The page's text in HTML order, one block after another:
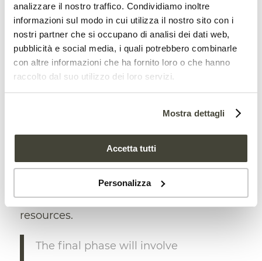
analizzare il nostro traffico. Condividiamo inoltre
informazioni sul modo in cui utilizza il nostro sito con i
nostri partner che si occupano di analisi dei dati web,
pubblicità e social media, i quali potrebbero combinarle
con altre informazioni che ha fornito loro o che hanno
raccolto dal suo utilizzo dei loro servizi.
Mostra dettagli
Accetta tutti
Personalizza
conservation practices and building
capacity to advance to the next tier.”
Each country—through contributions
from academic researchers, NGOs,
Indigenous communities, and
government officials—will be responsible
for the subsequent steps. These include
assessing national capacities, identifying
natural, and urban soils), and allocating
resources.
The final phase will involve